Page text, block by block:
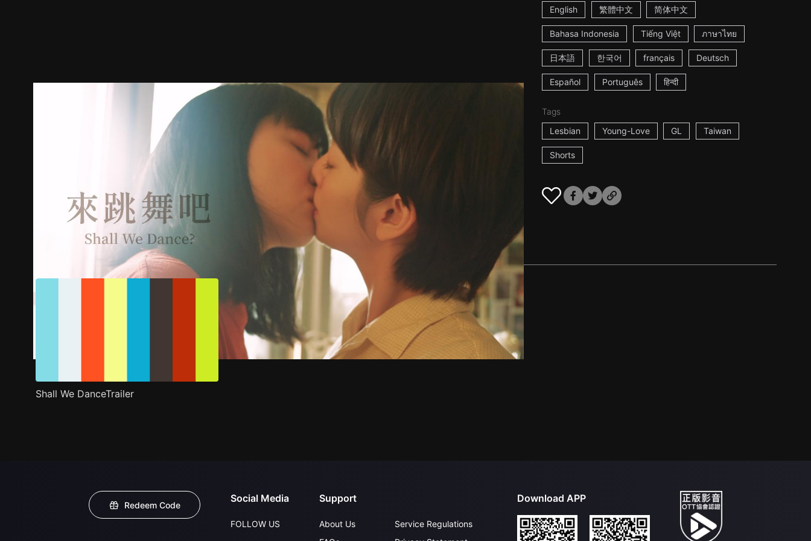
English 繁體中文 简体中文
Bahasa Indonesia Tiếng Việt ภาษาไทย
日本語 한국어 français Deutsch
Español Português हिन्दी
Tags
Lesbian
Young-Love GL Taiwan
Shorts
Recommended
Shall We DanceTrailer
Redeem Code
Social Media
FOLLOW US
Support
About Us
Service Regulations
Download APP